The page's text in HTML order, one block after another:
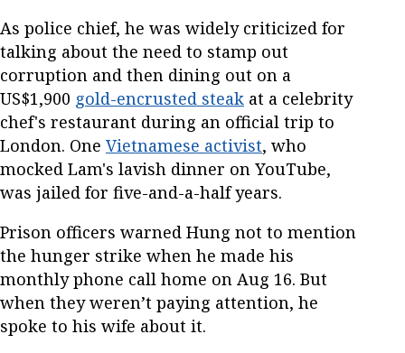
As police chief, he was widely criticized for
talking about the need to stamp out
corruption and then dining out on a
US$1,900 gold-encrusted steak at a celebrity
chef's restaurant during an official trip to
London. One Vietnamese activist, who
mocked Lam's lavish dinner on YouTube,
was jailed for five-and-a-half years.
Prison officers warned Hung not to mention
the hunger strike when he made his
monthly phone call home on Aug 16. But
when they weren’t paying attention, he
spoke to his wife about it.